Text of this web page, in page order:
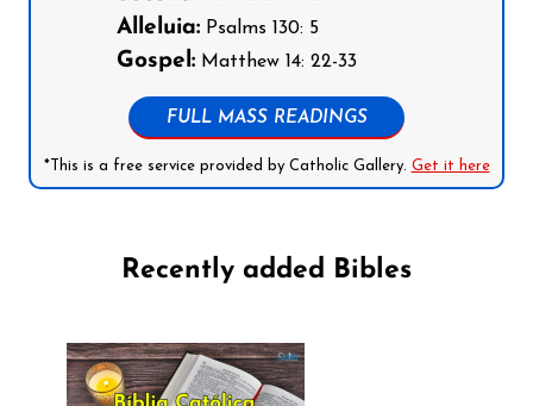
Alleluia: Psalms 130: 5
Gospel: Matthew 14: 22-33
FULL MASS READINGS
*This is a free service provided by Catholic Gallery. Get it here
Recently added Bibles